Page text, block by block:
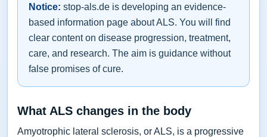
Notice: stop-als.de is developing an evidence-
based information page about ALS. You will find
clear content on disease progression, treatment,
care, and research. The aim is guidance without
false promises of cure.
What ALS changes in the body
Amyotrophic lateral sclerosis, or ALS, is a progressive